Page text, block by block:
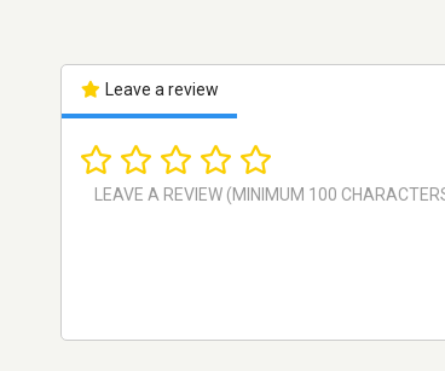
Leave a review